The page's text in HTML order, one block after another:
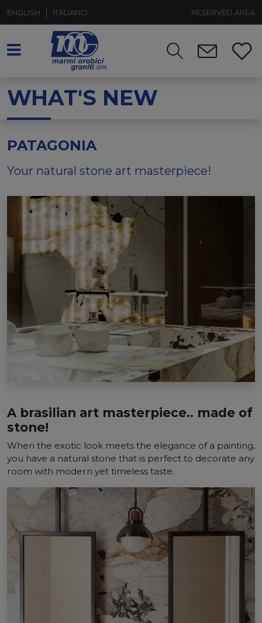
ENGLISH ITALIANO RESERVED AREA
WHAT'S NEW
PATAGONIA
Your natural stone art masterpiece!
A brasilian art masterpiece.. made of
stone!
When the exotic look meets the elegance of a painting,
you have a natural stone that is perfect to decorate any
room with modern yet timeless taste.